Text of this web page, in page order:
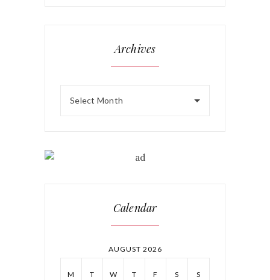
Archives
Select Month
Calendar
AUGUST 2026
M T W T F S S